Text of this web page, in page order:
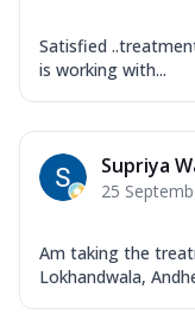
Satisfied
is working with...
Supriya
25
Am taking the
Lokhandwala,